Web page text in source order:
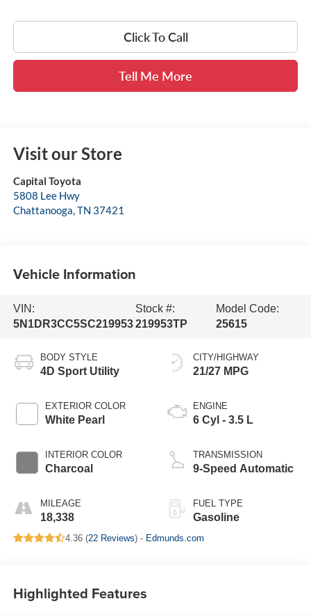
Click To Call
Tell Me More
Visit our Store
Capital Toyota
5808 Lee Hwy
Chattanooga,TN 37421
Vehicle Information
VIN:
5N1DR3CC5SC219953
Stock #:
219953TP
Model Code:
25615
BODY STYLE
4D Sport Utility
EXTERIOR COLOR
White Pearl
INTERIOR COLOR
Charcoal
MILEAGE
18,338
CITY/HIGHWAY
21/27 MPG
ENGINE
6 Cyl - 3.5 L
TRANSMISSION
9-Speed Automatic
FUEL TYPE
Gasoline
4.36 (22 Reviews) - Edmunds.com
Highlighted Features